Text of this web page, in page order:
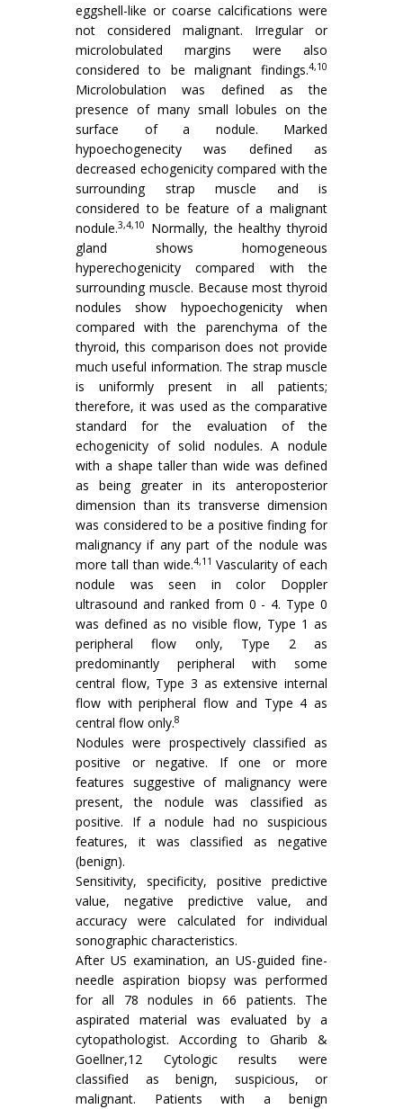
eggshell-like or coarse calcifications were
not considered malignant. Irregular or
microlobulated margins were also
considered to be malignant findings.4,10
Microlobulation was defined as the
presence of many small lobules on the
surface of a nodule. Marked
hypoechogenecity was defined as
decreased echogenicity compared with the
surrounding strap muscle and is
considered to be feature of a malignant
nodule.3,4,10
Normally, the healthy thyroid
gland shows homogeneous
hyperechogenicity compared with the
surrounding muscle. Because most thyroid
nodules show hypoechogenicity when
compared with the parenchyma of the
thyroid, this comparison does not provide
much useful information. The strap muscle
is uniformly present in all patients;
therefore, it was used as the comparative
standard for the evaluation of the
echogenicity of solid nodules. A nodule
with a shape taller than wide was defined
as being greater in its anteroposterior
dimension than its transverse dimension
was considered to be a positive finding for
malignancy if any part of the nodule was
more tall than wide.4,11 Vascularity of each
nodule was seen in color Doppler
ultrasound and ranked from 0 - 4. Type 0
was defined as no visible flow, Type 1 as
peripheral flow only, Type 2 as
predominantly peripheral with some
central flow, Type 3 as extensive internal
flow with peripheral flow and Type 4 as
central flow only.8
Nodules were prospectively classified as
positive or negative. If one or more
features suggestive of malignancy were
present, the nodule was classified as
positive. If a nodule had no suspicious
features, it was classified as negative
(benign).
Sensitivity, specificity, positive predictive
value, negative predictive value, and
accuracy were calculated for individual
sonographic characteristics.
After US examination, an US-guided fine-
needle aspiration biopsy was performed
for all 78 nodules in 66 patients. The
aspirated material was evaluated by a
cytopathologist. According to Gharib &
Goellner,12 Cytologic results were
classified as benign, suspicious, or
malignant. Patients with a benign